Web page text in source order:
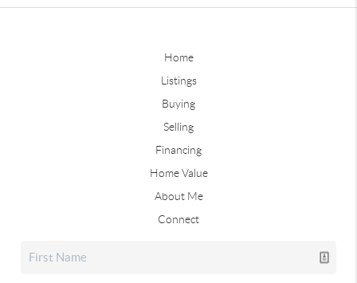
Home
Listings
Buying
Selling
Financing
Home Value
About Me
Connect